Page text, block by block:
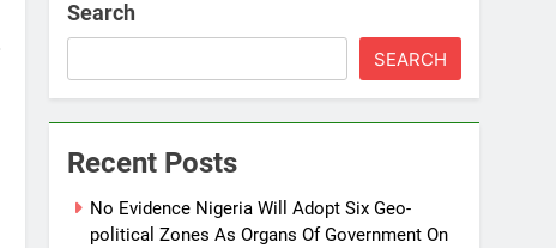
Search
SEARCH
Recent Posts
No Evidence Nigeria Will Adopt Six Geo-
political Zones As Organs Of Government On